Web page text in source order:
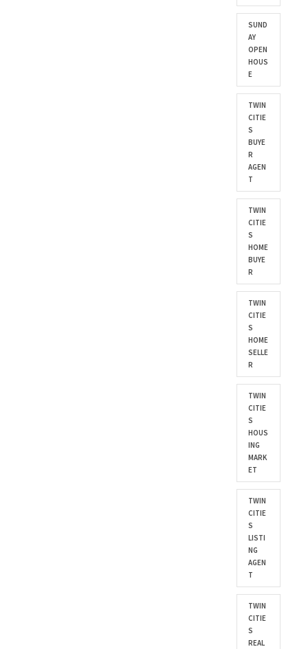
SUND
AY
OPEN
HOUS
E
TWIN
CITIE
S
BUYE
R
AGEN
T
TWIN
CITIE
S
HOME
BUYE
R
TWIN
CITIE
S
HOME
SELLE
R
TWIN
CITIE
S
HOUS
ING
MARK
ET
TWIN
CITIE
S
LISTI
NG
AGEN
T
TWIN
CITIE
S
REAL